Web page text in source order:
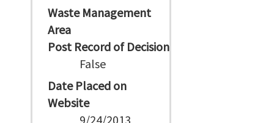
Waste Management
Area
Post Record of Decision
False
Date Placed on
Website
9/24/2013